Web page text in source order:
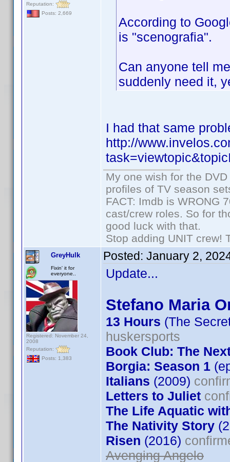
Reputation:
Posts: 2,669
According to
is "scenografia".
Can anyone tell
suddenly need it,
I had that same
http://
My one wish for the
profiles of TV season
FACT: Imdb is WRONG
cast/crew roles. So for
good luck with that.
Stop adding UNIT crew!
GreyHulk
Fixin' it for
everyone..
Registered: November 24,
2008
Reputation:
Posts: 1,383
Posted: January 2,
Update...
Stefano Maria
13 Hours (The
huskersports
Book Club: The
Borgia: Season 1
Italians (2009)
Letters to Juliet
The Life Aquatic
The Nativity Story
Risen (2016)
Avenging Angelo